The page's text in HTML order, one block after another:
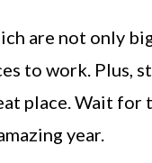
are not only
to work. Plus,
place. Wait
year.